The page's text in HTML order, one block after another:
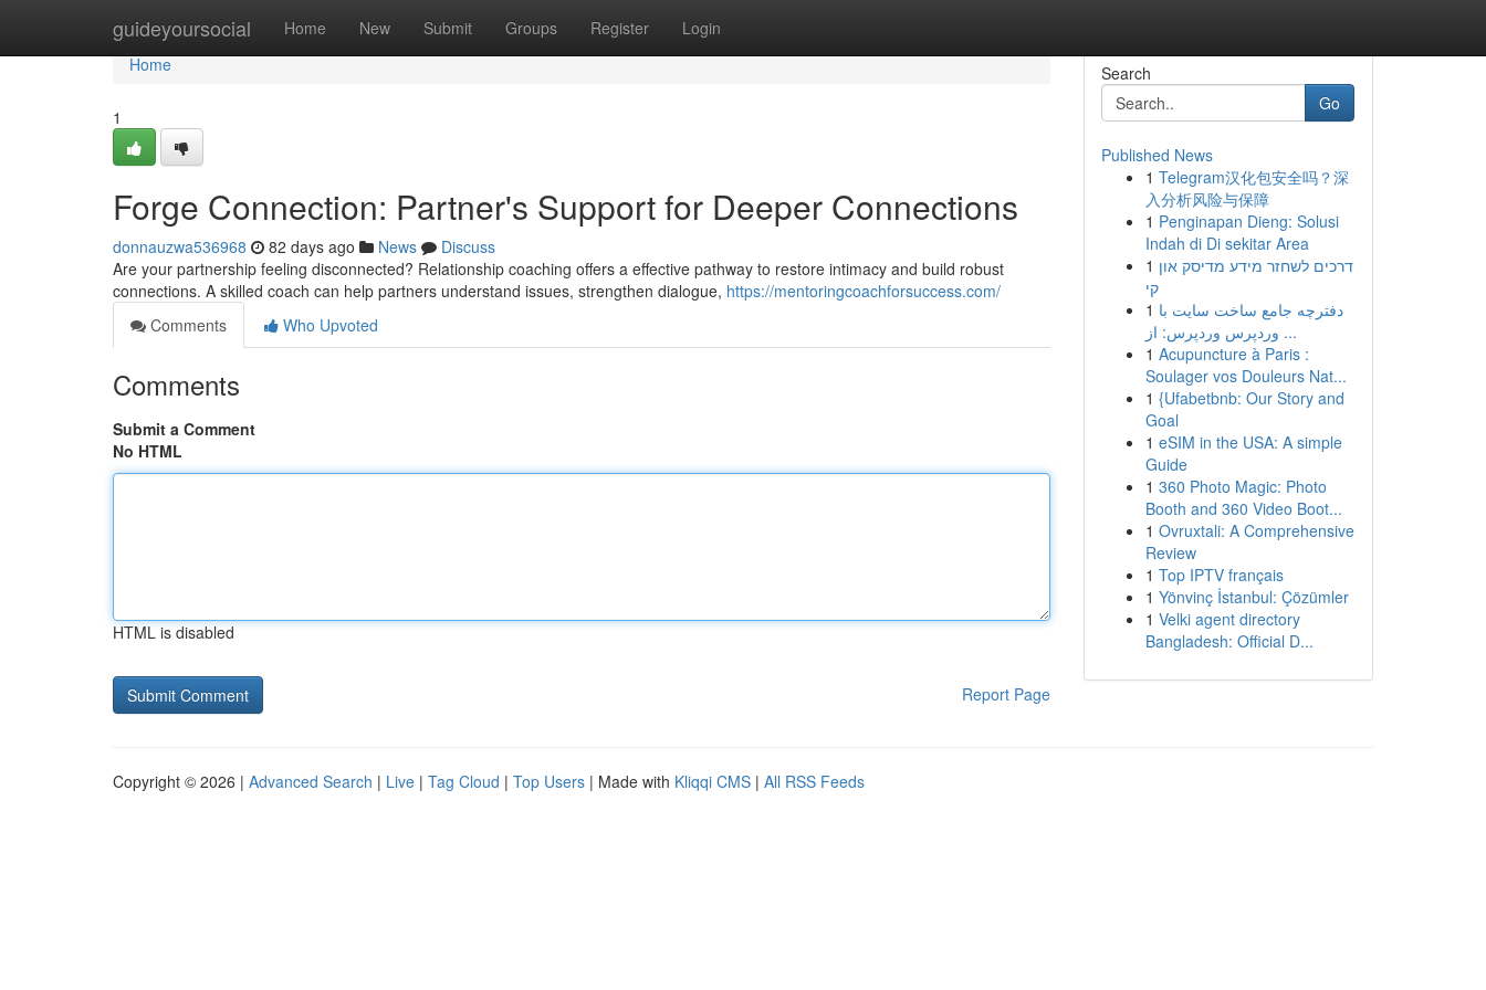
guideyoursocial Home New Submit Groups Register Login
Home
Home
1
Forge Connection: Partner's Support for Deeper Connections
donnauzwa536968 82 days ago News
Discuss
Are your partnership feeling disconnected? Relationship coaching offers a effective pathway to restore intimacy and build robust
connections. A skilled coach can help partners understand issues, strengthen dialogue, https://mentoringcoachforsuccess.com/
Comments
Who Upvoted
Comments
Submit a Comment
No HTML
HTML is disabled
Report Page
Search
Go
Published News
1 Telegram汉化包安全吗？深
入分析风险与保障
1 Penginapan Dieng: Solusi
Indah di Di sekitar Area
1 דרכים לשחזר מידע מדיסק און
קי
1 دفترچه جامع ساخت سایت با
وردپرس وردپرس: از ...
1 Acupuncture à Paris :
Soulager vos Douleurs Nat...
1 {Ufabetbnb: Our Story and
Goal
1 eSIM in the USA: A simple
Guide
1 360 Photo Magic: Photo
Booth and 360 Video Boot...
1 Ovruxtali: A Comprehensive
Review
1 Top IPTV français
1 Yönvinç İstanbul: Çözümler
1 Velki agent directory
Bangladesh: Official D...
Copyright © 2026 | Advanced Search | Live | Tag Cloud | Top Users | Made with Kliqqi CMS | All RSS Feeds